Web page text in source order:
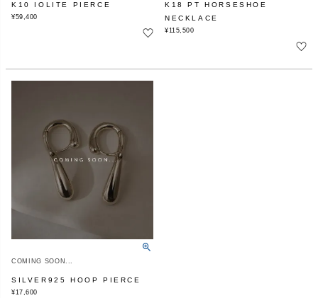
K10 IOLITE PIERCE
¥59,400
K18 PT HORSESHOE
NECKLACE
¥115,500
COMING SOON...
SILVER925 HOOP PIERCE
¥17,600